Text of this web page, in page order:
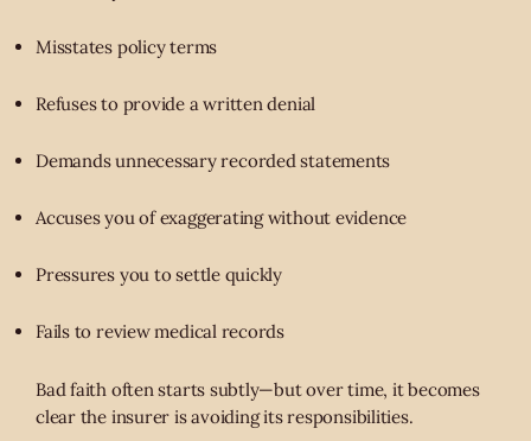
Misstates policy terms
Refuses to provide a written denial
Demands unnecessary recorded statements
Accuses you of exaggerating without evidence
Pressures you to settle quickly
Fails to review medical records
Bad faith often starts subtly—but over time, it becomes
clear the insurer is avoiding its responsibilities.